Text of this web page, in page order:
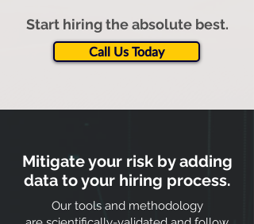
Start hiring the absolute best.
Call Us Today
Mitigate your risk by adding
data to your hiring process.
Our tools and methodology